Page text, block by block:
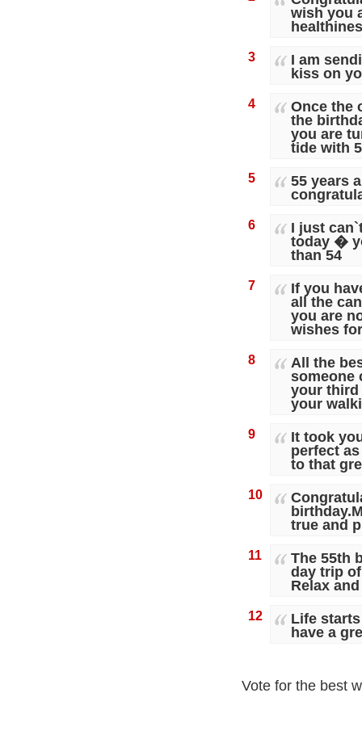
wish you
3
I am
kiss on
4
Once the
the
you are
tide with
5
55 years
6
I just
today �
than 54
7
If you
all the
you are
wishes
8
All the
someone
your third
your
9
It took
perfect
to that
10
true and
11
The 55th
day trip
Relax
12
Life
have a
Vote for the best